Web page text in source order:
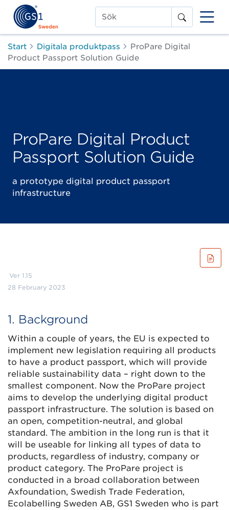
Sök
Start Digitala produktpass
ProPare Digital
Product Passport Solution Guide
ProPare Digital Product
Passport Solution Guide
a prototype digital product passport
infrastructure
Ver 1.15
28 February 2023
1. Background
Within a couple of years, the EU is expected to
implement new legislation requiring all products
to have a product passport, which will provide
reliable sustainability data – right down to the
smallest component. Now the ProPare project
aims to develop the underlying digital product
passport infrastructure. The solution is based on
an open, competition-neutral, and global
standard. The ambition in the long run is that it
will be useable for linking all types of data to
products, regardless of industry, company or
product category. The ProPare project is
conducted in a broad collaboration between
Axfoundation, Swedish Trade Federation,
Ecolabelling Sweden AB, GS1 Sweden who is part